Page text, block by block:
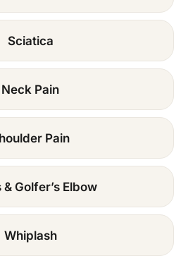
Sciatica
Neck Pain
Pain
& Golfer’s Elbow
Whiplash